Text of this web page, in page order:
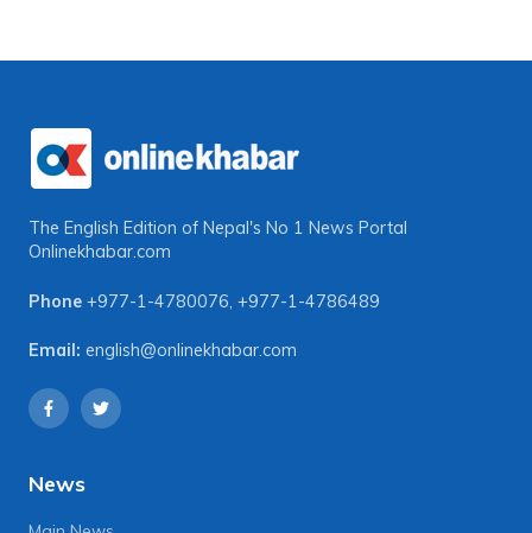
The English Edition of Nepal's No 1 News Portal
Onlinekhabar.com
Phone +977-1-4780076, +977-1-4786489
Email: english@onlinekhabar.com
News